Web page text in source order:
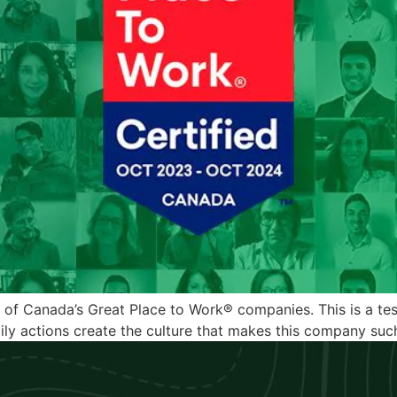
Canada’s Great Place to Work® companies. This is a
actions create the culture that makes this company